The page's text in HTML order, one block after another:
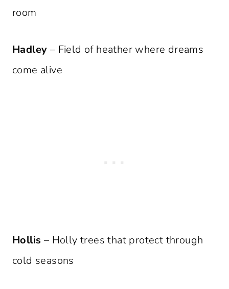
room
Hadley – Field of heather where dreams
come alive
Hollis – Holly trees that protect through
cold seasons